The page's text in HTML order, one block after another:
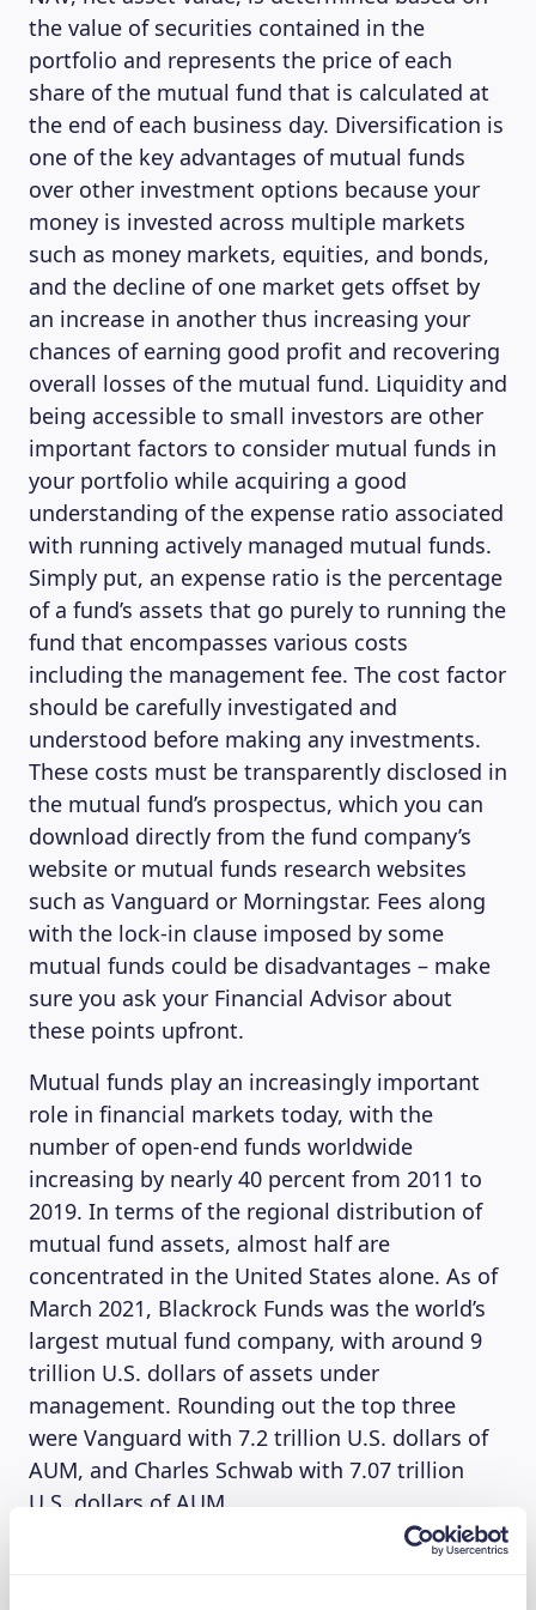
the value of securities contained in the
portfolio and represents the price of each
share of the mutual fund that is calculated at
the end of each business day. Diversification is
one of the key advantages of mutual funds
over other investment options because your
money is invested across multiple markets
such as money markets, equities, and bonds,
and the decline of one market gets offset by
an increase in another thus increasing your
chances of earning good profit and recovering
overall losses of the mutual fund. Liquidity and
being accessible to small investors are other
important factors to consider mutual funds in
your portfolio while acquiring a good
understanding of the expense ratio associated
with running actively managed mutual funds.
Simply put, an expense ratio is the percentage
of a fund’s assets that go purely to running the
fund that encompasses various costs
including the management fee. The cost factor
should be carefully investigated and
understood before making any investments.
These costs must be transparently disclosed in
the mutual fund’s prospectus, which you can
download directly from the fund company’s
website or mutual funds research websites
such as Vanguard or Morningstar. Fees along
with the lock-in clause imposed by some
mutual funds could be disadvantages – make
sure you ask your Financial Advisor about
these points upfront.
Mutual funds play an increasingly important
role in financial markets today, with the
number of open-end funds worldwide
increasing by nearly 40 percent from 2011 to
2019. In terms of the regional distribution of
mutual fund assets, almost half are
concentrated in the United States alone. As of
March 2021, Blackrock Funds was the world’s
largest mutual fund company, with around 9
trillion U.S. dollars of assets under
management. Rounding out the top three
were Vanguard with 7.2 trillion U.S. dollars of
AUM, and Charles Schwab with 7.07 trillion
U.S. dollars of AUM.